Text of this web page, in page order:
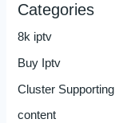
Categories
8k iptv
Buy Iptv
Cluster Supporting
content